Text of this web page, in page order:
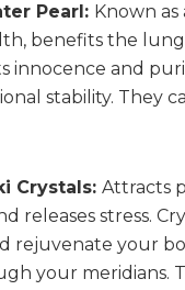
Pearl: Known
benefits the
innocence and
stability. They
Crystals: Attracts
releases stress.
rejuvenate your
your meridians.